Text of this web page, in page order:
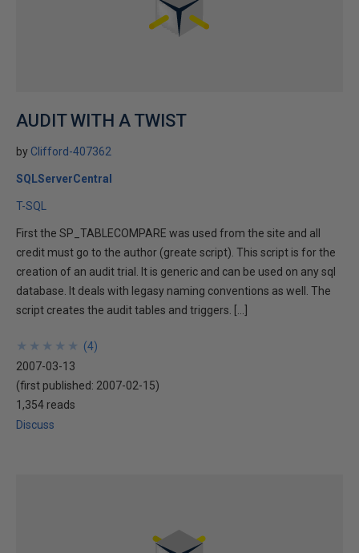
AUDIT WITH A TWIST
by Clifford-407362
SQLServerCentral
T-SQL
First the SP_TABLECOMPARE was used from the site and all
credit must go to the author (greate script). This script is for the
creation of an audit trial. It is generic and can be used on any sql
database. It deals with legasy naming conventions as well. The
script creates the audit tables and triggers. […]
★
★
★
★
★
★
★
★
★
★ (4)
2007-03-13
(first published: 2007-02-15)
1,354 reads
Discuss